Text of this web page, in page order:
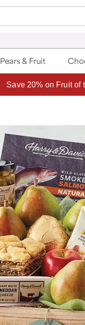
Pears & Fruit
Save 20% on Fruit